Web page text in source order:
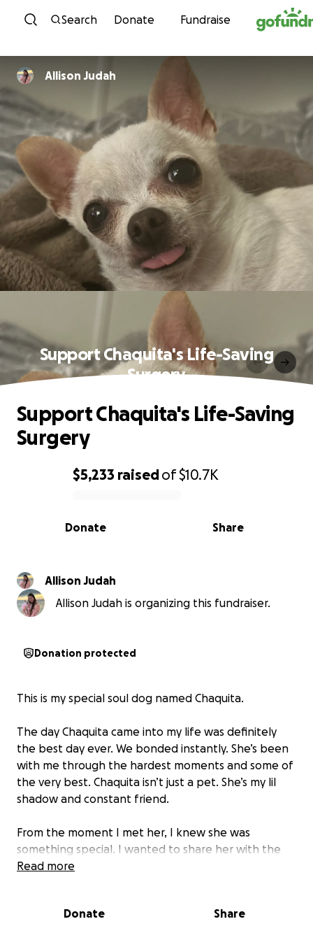
Skip to content
Search Donate Fundraise
Allison Judah
Support Chaquita's Life-Saving
Surgery
0% complete
$5,233 raisedof$10.7K
Share
Donate
Support Chaquita's Life-Saving
Surgery
Allison Judah
Allison Judah is organizing this fundraiser.
Donation protected
This is my special soul dog named Chaquita.
The day Chaquita came into my life was definitely
the best day ever. We bonded instantly. She’s been
with me through the hardest moments and some of
the very best. Chaquita isn’t just a pet. She’s my lil
shadow and constant friend.
From the moment I met her, I knew she was
something special. I wanted to share her with the
whole world, so I started a TikTok. She quickly
everyone as Grandpa. Her big personality shines
Read more
Donate Share